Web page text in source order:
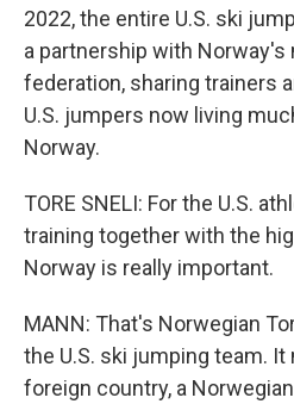
2022, the entire U.S. ski
a partnership with Norway's
federation, sharing trainers
U.S. jumpers now living
Norway.
TORE SNELI: For the U.S.
training together with the
Norway is really important.
MANN: That's Norwegian
the U.S. ski jumping team. It
foreign country, a